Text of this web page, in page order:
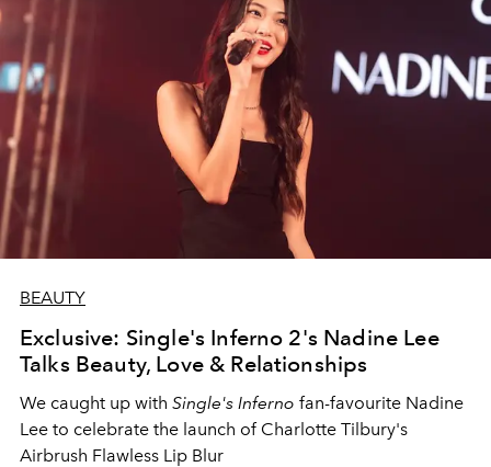
BEAUTY
Exclusive: Single's Inferno 2's Nadine Lee
Talks Beauty, Love & Relationships
We caught up with Single's Inferno fan-favourite Nadine
Lee to celebrate the launch of Charlotte Tilbury's
Airbrush Flawless Lip Blur